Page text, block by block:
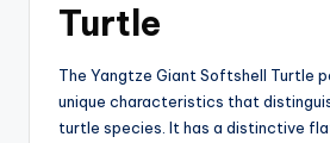
Turtle
The Yangtze Giant Softshell Turtle
unique characteristics that
turtle species. It has a distinctive